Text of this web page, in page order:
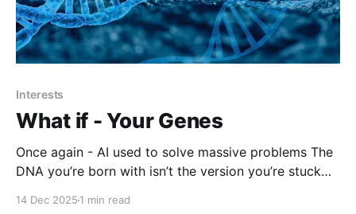
Interests
What if - Your Genes
Once again - AI used to solve massive problems The
DNA you’re born with isn’t the version you’re stuck
14 Dec 2025 1 min read